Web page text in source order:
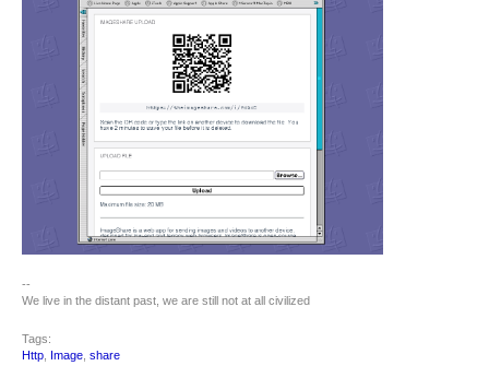
--
We live in the distant past, we are still not at all civilized
Tags:
Http
Image share